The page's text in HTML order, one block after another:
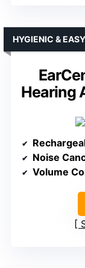
Hearing
HYGIENIC &
Noise
Volume